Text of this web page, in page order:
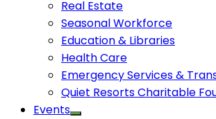
Real Estate
Seasonal Workforce
Education & Libraries
Health Care
Emergency Services &
Quiet Resorts Charitable
Events